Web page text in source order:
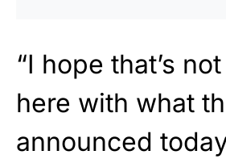
“I hope that’s
here with what
announced